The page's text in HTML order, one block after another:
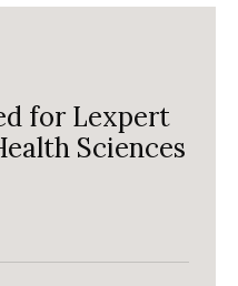
for Lexpert
Sciences